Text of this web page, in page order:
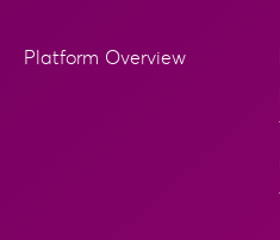
Platform Overview